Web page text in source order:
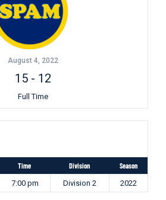
August 4, 2022
15- 12
Full Time
Time Division Season
7:00 pm Division 2 2022